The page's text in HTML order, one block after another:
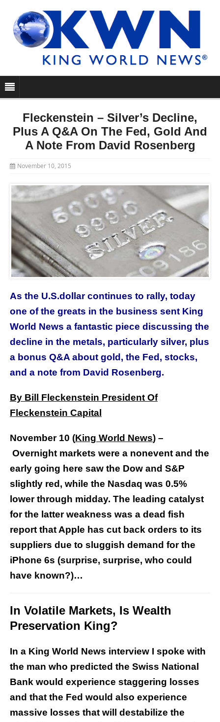
Fleckenstein – Silver’s Decline,
Plus A Q&A On The Fed, Gold And
A Note From David Rosenberg
November 10, 2015
As the U.S.dollar continues to rally, today
one of the greats in the business sent King
World News a fantastic piece discussing the
decline in the metals, particularly silver, plus
a bonus Q&A about gold, the Fed, stocks,
and a note from David Rosenberg.
By Bill Fleckenstein President Of
Fleckenstein Capital
November 10 (King World News) –
Overnight markets were a nonevent and the
early going here saw the Dow and S&P
slightly red, while the Nasdaq was 0.5%
lower through midday. The leading catalyst
for the latter weakness was a dead fish
report that Apple has cut back orders to its
suppliers due to sluggish demand for the
iPhone 6s (surprise, surprise, who could
have known?)…
In Volatile Markets, Is Wealth
Preservation King?
In a King World News interview I spoke with
the man who predicted the Swiss National
Bank would experience staggering losses
and that the Fed would also experience
massive losses that will destabilize the